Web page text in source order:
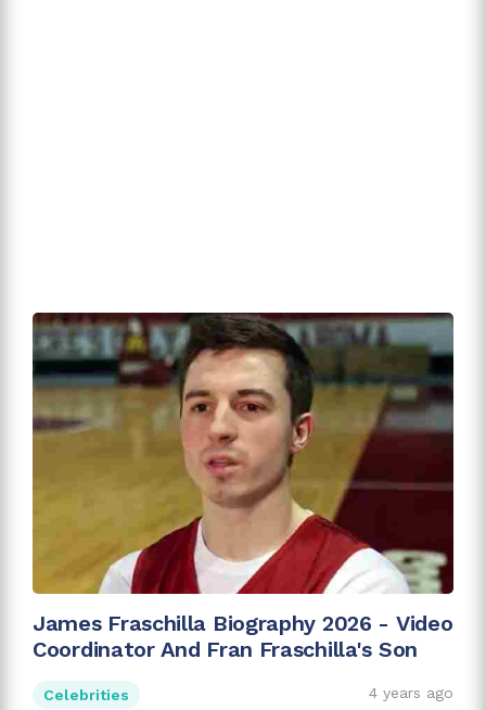
James Fraschilla Biography 2026 - Video
Coordinator And Fran Fraschilla's Son
Celebrities 4 years ago